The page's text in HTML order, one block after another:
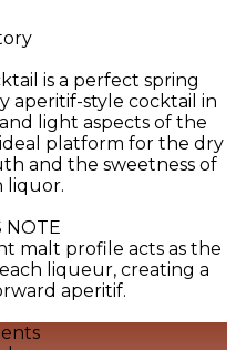
is a perfect spring
aperitif-style cocktail in
light aspects of the
ideal platform for the dry
and the sweetness of
liquor.
NOTE
malt profile acts as the
liqueur, creating a
aperitif.